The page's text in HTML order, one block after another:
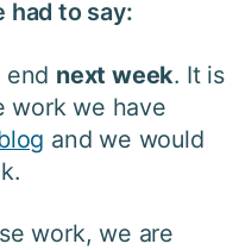
had to say:
end next week. It is
work we have
and we would
work, we are